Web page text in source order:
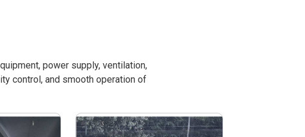
power supply, ventilation,
control, and smooth operation of